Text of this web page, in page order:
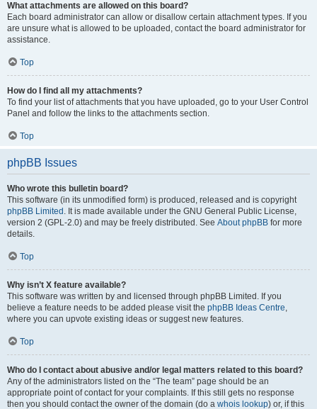
What attachments are allowed on this board?
Each board administrator can allow or disallow certain attachment types. If you
are unsure what is allowed to be uploaded, contact the board administrator for
assistance.
Top
How do I find all my attachments?
To find your list of attachments that you have uploaded, go to your User Control
Panel and follow the links to the attachments section.
Top
phpBB Issues
Who wrote this bulletin board?
This software (in its unmodified form) is produced, released and is copyright
phpBB Limited . It is made available under the GNU General Public License,
version 2 (GPL-2.0) and may be freely distributed. See About phpBB for more
details.
Top
Why isn’t X feature available?
This software was written by and licensed through phpBB Limited. If you
believe a feature needs to be added please visit the phpBB Ideas Centre,
where you can upvote existing ideas or suggest new features.
Top
Who do I contact about abusive and/or legal matters related to this board?
Any of the administrators listed on the “The team” page should be an
appropriate point of contact for your complaints. If this still gets no response
then you should contact the owner of the domain (do a whois lookup) or, if this